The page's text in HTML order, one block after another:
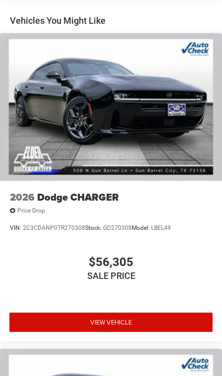
Aluminum, Wireless Apple CarPlay, Wireless Google
Android Auto.
White 2026 Dodge Charger R/T AWD 8-Speed Automatic
3.0L I6 Turbocharged DOHC 24V LEV3-ULEV70 420hp
17/26 City/Highway MPG Price includes: $4200 - National
Power Dollars Retail Bonus Cash 39CT5. Exp. 08/31/2026
Price includes $225 of dealer added accessories.
Vehicles You Might Like
2026 Dodge CHARGER
Price Drop
VIN: 2C3CDANP0TR270308Stock: GD270308 Model: LBEL49
$56,305
SALE PRICE
VIEW VEHICLE